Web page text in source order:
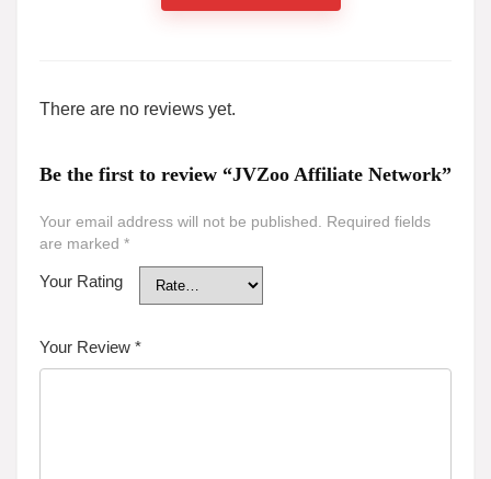
There are no reviews yet.
Be the first to review “JVZoo Affiliate Network”
Your email address will not be published.
Required fields
are marked *
Your Rating
Your Review *